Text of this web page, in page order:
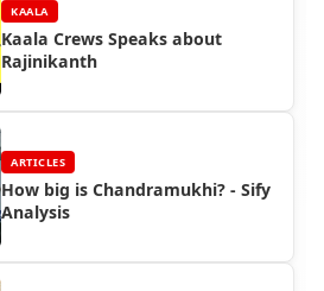
KAALA
Kaala Crews Speaks about
Rajinikanth
ARTICLES
How big is Chandramukhi? - Sify
Analysis